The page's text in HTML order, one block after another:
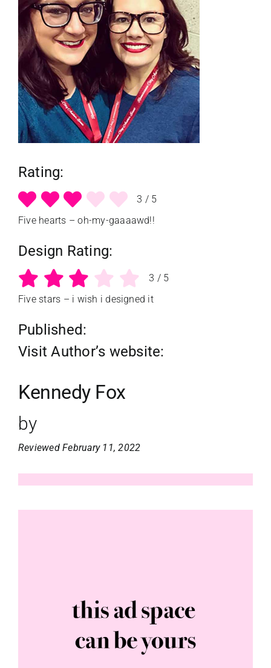
reviews
my favs
requests
shop
Rating:
3 / 5
Five hearts – oh-my-gaaaawd!!
Design Rating:
3 / 5
Five stars – i wish i designed it
Published:
Visit Author’s website:
Kennedy Fox
by
Reviewed February 11, 2022